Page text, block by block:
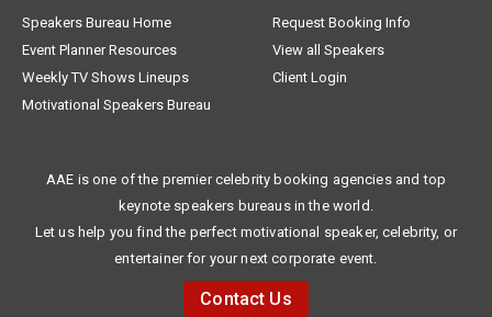
Speakers Bureau Home
Request Booking Info
Event Planner Resources
View all Speakers
Weekly TV Shows Lineups
Client Login
Motivational Speakers Bureau
AAE is one of the premier celebrity booking agencies and top
keynote speakers bureaus in the world.
Let us help you find the perfect motivational speaker, celebrity, or
entertainer for your next corporate event.
Contact Us